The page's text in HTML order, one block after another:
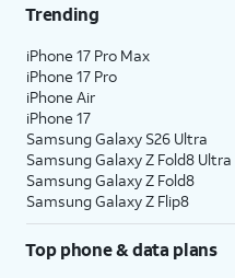
Trending
iPhone 17 Pro Max
iPhone 17 Pro
iPhone Air
iPhone 17
Samsung Galaxy S26 Ultra
Samsung Galaxy Z Fold8 Ultra
Samsung Galaxy Z Fold8
Samsung Galaxy Z Flip8
Top phone & data plans